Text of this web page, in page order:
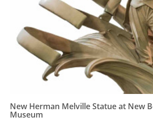
New Herman Melville Statue at New
Museum